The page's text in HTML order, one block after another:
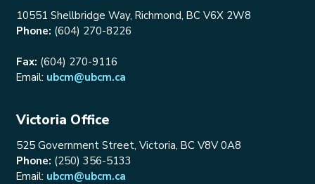
10551 Shellbridge Way, Richmond, BC V6X 2W8
Phone: (604) 270-8226
Fax: (604) 270-9116
Email: ubcm@ubcm.ca
Victoria Office
525 Government Street, Victoria, BC V8V 0A8
Phone: (250) 356-5133
Email: ubcm@ubcm.ca